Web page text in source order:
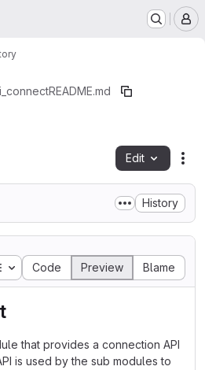
README.md
Edit
History
Table of contents
Code Preview Blame
that provides a connection API
is used by the sub modules to